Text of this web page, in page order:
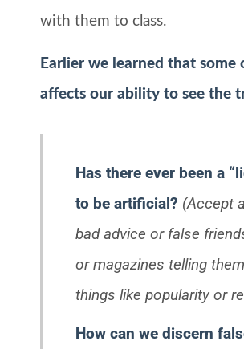
with them to class.
Earlier we learned that
affects our ability to see the
Has there ever been a
to be artificial? (Accept
bad advice or false
or magazines telling
things like popularity or
How can we discern